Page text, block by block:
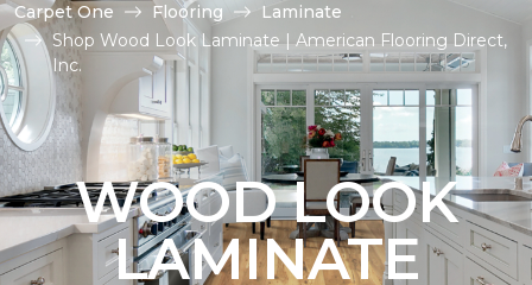
Carpet One Flooring
Laminate
Shop Wood Look Laminate | American Flooring Direct,
Inc.
WOOD LOOK
LAMINATE